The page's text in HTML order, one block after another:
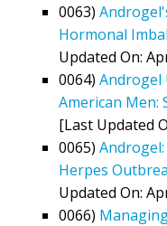
0063)
Hormonal
Updated On:
0064) Androgel
American Men:
[Last Updated
0065)
Herpes
Updated On:
0066)